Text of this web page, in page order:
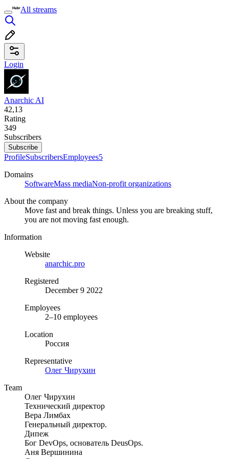
All streams
Login
Anarchic AI
42,13
Rating
349
Subscribers
Subscribe
ProfileSubscribersEmployees5
Domains
SoftwareMass mediaNon-profit organizations
About the company
Move fast and break things. Unless you are breaking stuff,
you are not moving fast enough.
Information
Website
anarchic.pro
Registered
December 9 2022
Employees
2–10 employees
Location
Россия
Representative
Олег Чирухин
Team
Олег Чирухин
Технический директор
Вера Лимбах
Генеральный директор.
Дипеж
Бог DevOps, основатель DeusOps.
Аня Вершинина